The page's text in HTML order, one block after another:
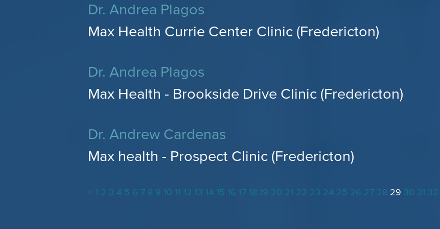
Dr. Andrea Plagos
Max Health Currie Center Clinic (Fredericton)
Dr. Andrea Plagos
Max Health - Brookside Drive Clinic (Fredericton)
Dr. Andrew Cardenas
Max health - Prospect Clinic (Fredericton)
< 1 2 3 4 5 6 7 8 9 10 11 12 13 14 15 16 17 18 19 20 21 22 23 24 25 26 27 28 29 30 31 32